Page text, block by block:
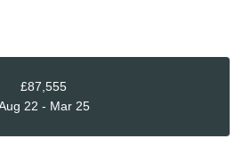
£87,555
22 - Mar 25